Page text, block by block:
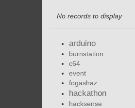
No records to display
arduino
burnstation
c64
event
fogashaz
hackathon
hacksense